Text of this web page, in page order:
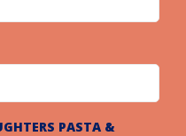
PASTA &